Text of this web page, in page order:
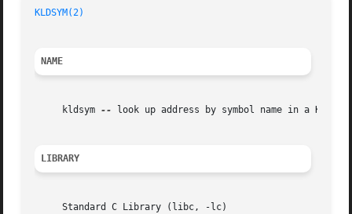
KLDSYM(2)
NAME
     kldsym
-- look up address by symbol name in a KLD
LIBRARY
     Standard C Library (libc, -lc)